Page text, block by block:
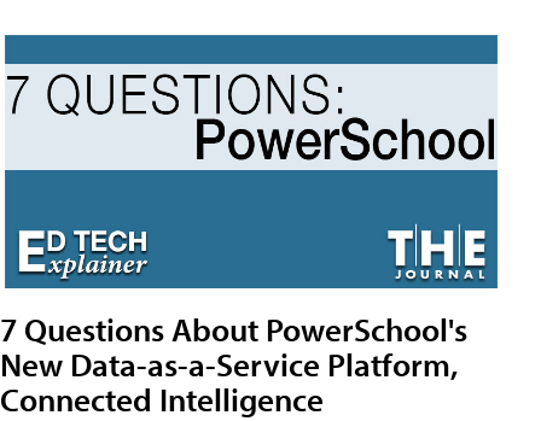
7 Questions About PowerSchool's
New Data-as-a-Service Platform,
Connected Intelligence